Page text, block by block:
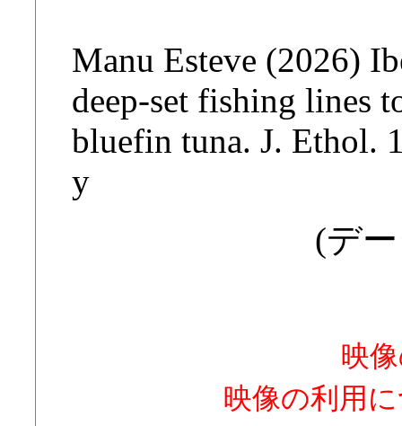
Manu Esteve (2026)
deep-set fishing lines
bluefin tuna. J. Ethol.
y
(デ
映
映像の利用